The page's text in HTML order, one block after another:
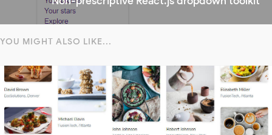
YOU MIGHT ALSO LIKE...